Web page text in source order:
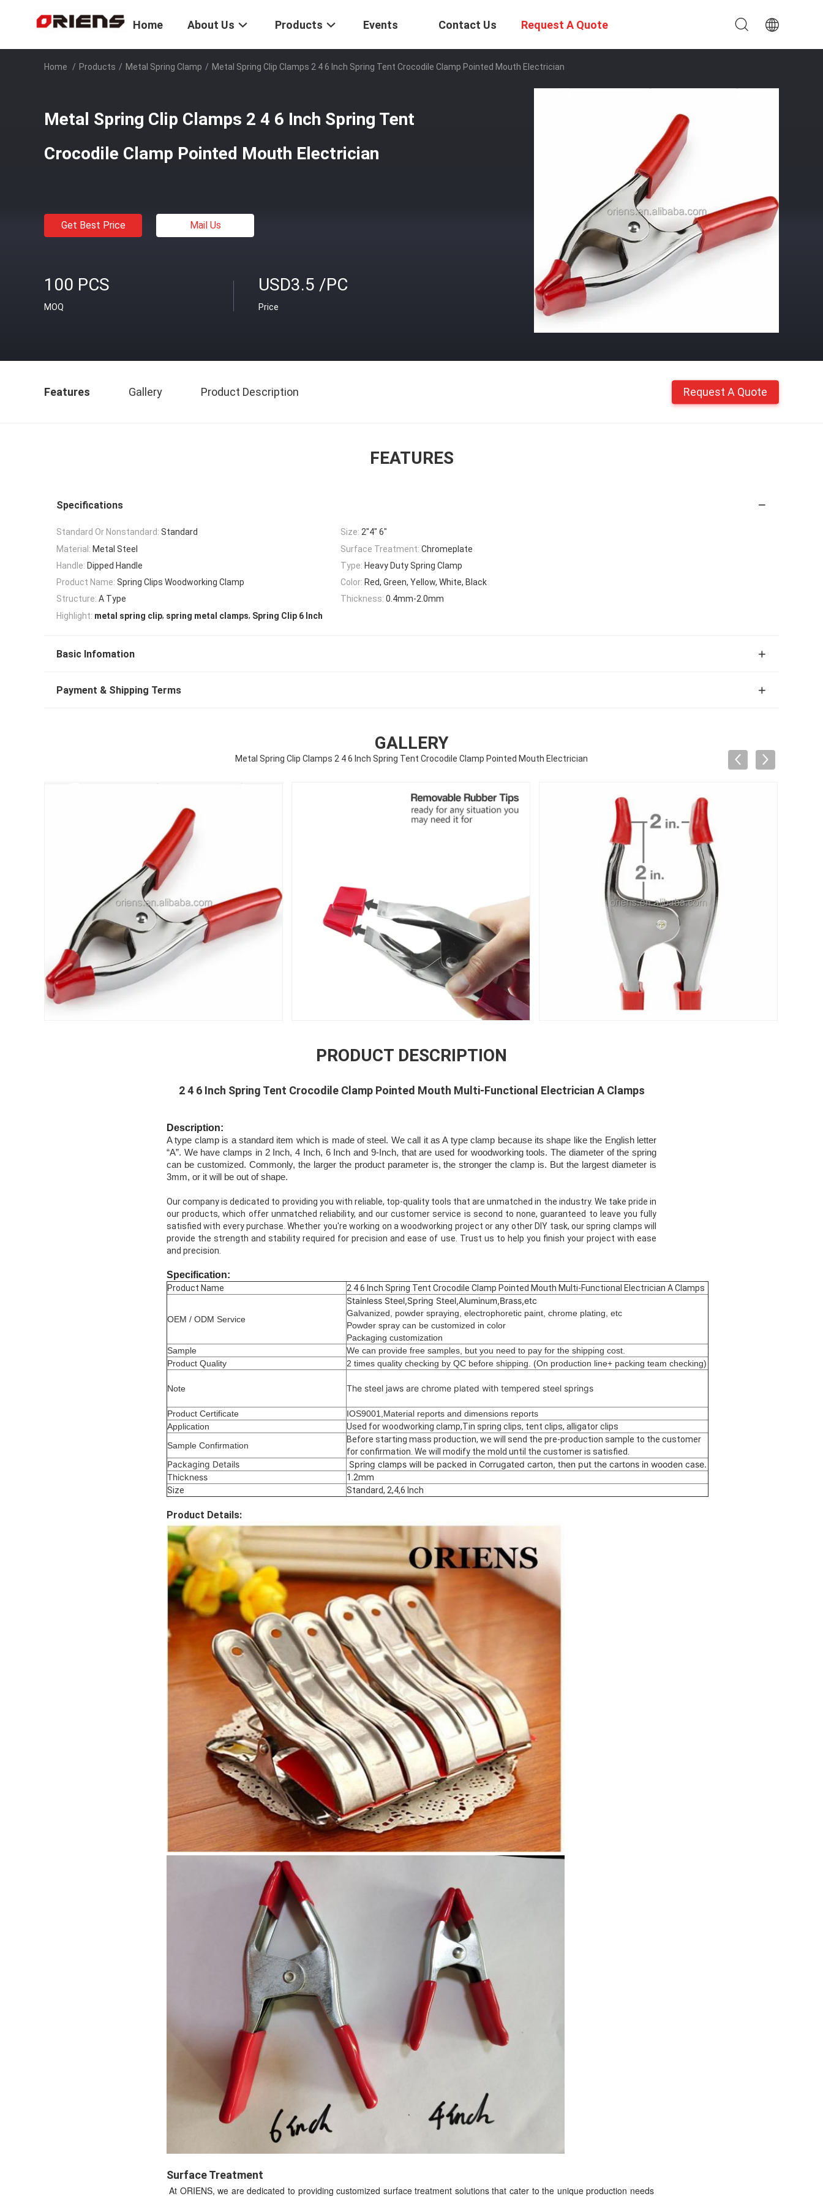
Home About Us Products Events Contact Us Request A Quote
Home / Products / Metal Spring Clamp / Metal Spring Clip Clamps 2 4 6 Inch Spring Tent Crocodile Clamp Pointed Mouth Electrician
Metal Spring Clip Clamps 2 4 6 Inch Spring Tent
Crocodile Clamp Pointed Mouth Electrician
Get Best Price Mail Us
100 PCS
MOQ
USD3.5 /PC
Price
Features Gallery Product Description Request A Quote
FEATURES
Specifications
Standard Or Nonstandard: Standard Size: 2"4" 6"
Material: Metal Steel Surface Treatment: Chromeplate
Handle: Dipped Handle Type: Heavy Duty Spring Clamp
Product Name: Spring Clips Woodworking Clamp Color: Red, Green, Yellow, White, Black
Structure: A Type Thickness: 0.4mm-2.0mm
Highlight: metal spring clip, spring metal clamps, Spring Clip 6 Inch
Basic Infomation
Payment & Shipping Terms
GALLERY
Metal Spring Clip Clamps 2 4 6 Inch Spring Tent Crocodile Clamp Pointed Mouth Electrician
PRODUCT DESCRIPTION
2 4 6 Inch Spring Tent Crocodile Clamp Pointed Mouth Multi-Functional Electrician A Clamps
Description:
A type clamp is a standard item which is made of steel. We call it as A type clamp because its shape like the English letter
“A”. We have clamps in 2 Inch, 4 Inch, 6 Inch and 9-Inch, that are used for woodworking tools. The diameter of the spring
can be customized. Commonly, the larger the product parameter is, the stronger the clamp is. But the largest diameter is
3mm, or it will be out of shape.
Our company is dedicated to providing you with reliable, top-quality tools that are unmatched in the industry. We take pride in
our products, which offer unmatched reliability, and our customer service is second to none, guaranteed to leave you fully
satisfied with every purchase. Whether you're working on a woodworking project or any other DIY task, our spring clamps will
provide the strength and stability required for precision and ease of use. Trust us to help you finish your project with ease
and precision.
Specification:
Product Name 2 4 6 Inch Spring Tent Crocodile Clamp Pointed Mouth Multi-Functional Electrician A Clamps
OEM / ODM Service
Stainless Steel,Spring Steel,Aluminum,Brass,etc
Galvanized, powder spraying, electrophoretic paint, chrome plating, etc
Powder spray can be customized in color
Packaging customization
Sample
We can provide free samples, but you need to pay for the shipping cost.
Product Quality
2 times quality checking by QC before shipping. (On production line+ packing team checking)
Note The steel jaws are chrome plated with tempered steel springs
Product Certificate
IOS9001,Material reports and dimensions reports
Application
Used for woodworking clamp,Tin spring clips, tent clips, alligator clips
Sample Confirmation
Before starting mass production, we will send the pre-production sample to the customer
for confirmation. We will modify the mold until the customer is satisfied.
Packaging Details
Spring clamps will be packed in Corrugated carton, then put the cartons in wooden case.
Thickness
1.2mm
Size
Standard, 2,4,6 Inch
Product Details:
Surface Treatment
At ORIENS, we are dedicated to providing customized surface treatment solutions that cater to the unique production needs